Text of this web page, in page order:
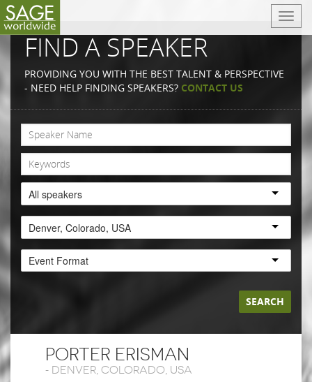
T
o
n
a
i
a
t
i
n
FIND A SPEAKER
PROVIDING YOU WITH THE BEST TALENT & PERSPECTIVE
- NEED HELP FINDING SPEAKERS? CONTACT US
All speakers
Denver, Colorado, USA
Event Format
SEARCH
PORTER ERISMAN
- DENVER, COLORADO, USA